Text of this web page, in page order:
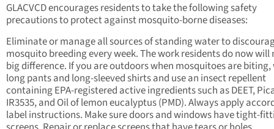
GLACVCD encourages residents to take the following safety
precautions to protect against mosquito-borne diseases:
Eliminate or manage all sources of standing water to
mosquito breeding every week. The work residents do now will
big difference. If you are outdoors when mosquitoes are biting,
long pants and long-sleeved shirts and use an insect repellent
containing EPA-registered active ingredients such as DEET,
IR3535, and Oil of lemon eucalyptus (PMD). Always apply
label instructions. Make sure doors and windows have tight-